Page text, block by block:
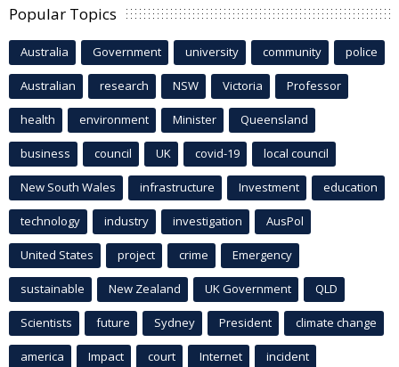
Popular Topics
Australia Government university community police
Australian research NSW Victoria Professor
health environment Minister Queensland
business council UK covid-19 local council
New South Wales infrastructure Investment education
technology industry investigation AusPol
United States project crime Emergency
sustainable New Zealand UK Government QLD
Scientists future Sydney President climate change
america Impact court Internet incident